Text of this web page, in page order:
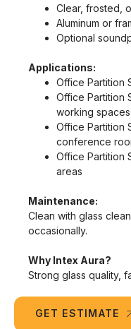
Clear, frosted,
Aluminum or
Optional
Applications:
Office Partition
Office Partition
working spaces
Office Partition
conference
Office Partition
areas
Maintenance:
Clean with glass
occasionally.
Why Intex Aura?
Strong glass quality,
GET ESTIMATE